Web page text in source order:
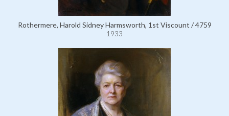
Rothermere, Harold Sidney Harmsworth, 1st Viscount / 4759
1933